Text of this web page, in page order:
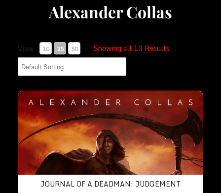
Alexander Collas
View 10 25 50 Showing all 13 Results
Journal of a Deadman: Judgement
JOURNAL OF A DEADMAN: JUDGEMENT